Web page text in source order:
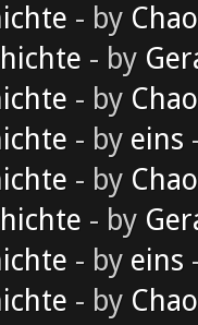
- by
- by
- by
- by eins
- by
- by
- by eins
- by